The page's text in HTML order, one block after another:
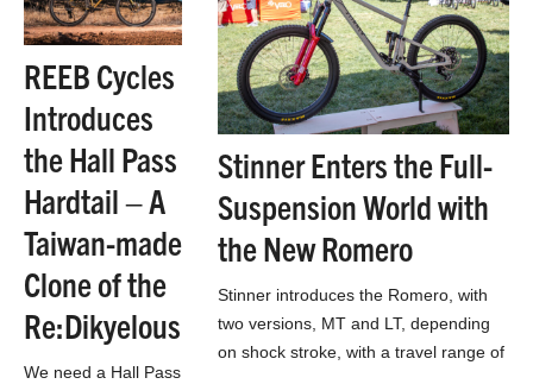
bit easier to use
REEB Cycles
Introduces
the Hall Pass
Hardtail – A
Taiwan-made
Clone of the
Re:Dikyelous
We need a Hall Pass
Stinner Enters the Full-
Suspension World with
the New Romero
Stinner introduces the Romero, with
two versions, MT and LT, depending
on shock stroke, with a travel range of